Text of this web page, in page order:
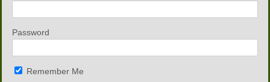
Password
Remember Me